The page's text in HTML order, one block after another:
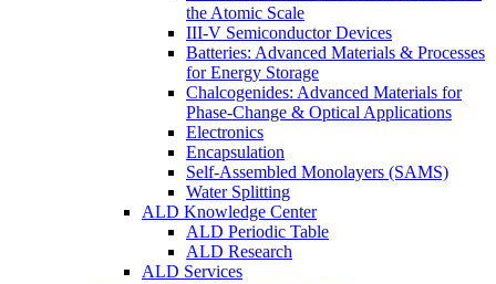
the Atomic Scale
III-V Semiconductor Devices
Batteries: Advanced Materials & Processes
for Energy Storage
Chalcogenides: Advanced Materials for
Phase-Change & Optical Applications
Electronics
Encapsulation
Self-Assembled Monolayers (SAMS)
Water Splitting
ALD Knowledge Center
ALD Periodic Table
ALD Research
ALD Services